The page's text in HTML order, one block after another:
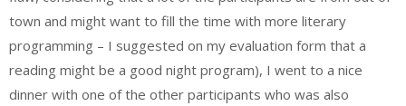
town and might want to fill the time with more literary
programming – I suggested on my evaluation form that a
reading might be a good night program), I went to a nice
dinner with one of the other participants who was also